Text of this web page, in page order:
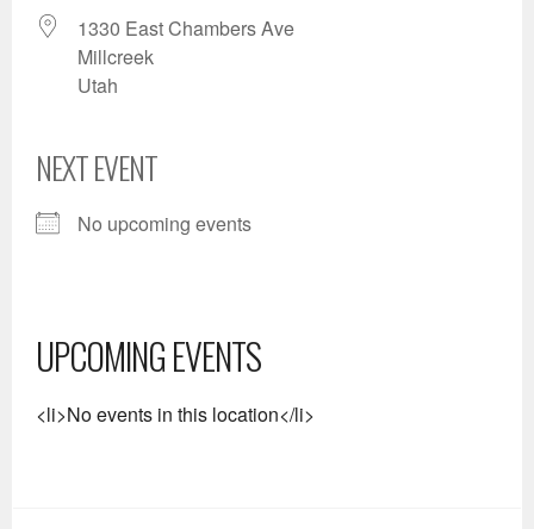
1330 East Chambers Ave
Millcreek
Utah
NEXT EVENT
No upcoming events
UPCOMING EVENTS
<li>No events in this location</li>